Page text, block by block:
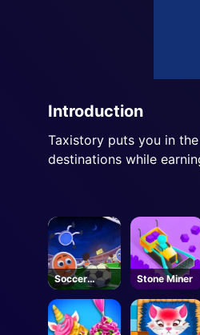
Introduction
Taxistory puts you in
destinations while
Soccer
Wizard
Stone Miner